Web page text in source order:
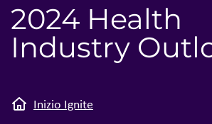
2024 Health
Industry
Inizio Ignite